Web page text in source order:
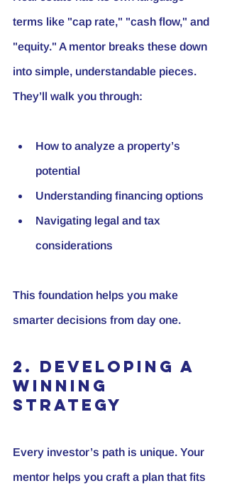
terms like "cap rate," "cash flow," and
"equity." A mentor breaks these down
into simple, understandable pieces.
They’ll walk you through:
How to analyze a property’s
potential
Understanding financing options
Navigating legal and tax
considerations
This foundation helps you make
smarter decisions from day one.
2. Developing a
Winning
Strategy
Every investor’s path is unique. Your
mentor helps you craft a plan that fits